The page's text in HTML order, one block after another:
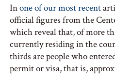
Inone of our most recent
official figures from the
which reveal that, of more
currently residing in the
thirds are people who
permit or visa, that is,